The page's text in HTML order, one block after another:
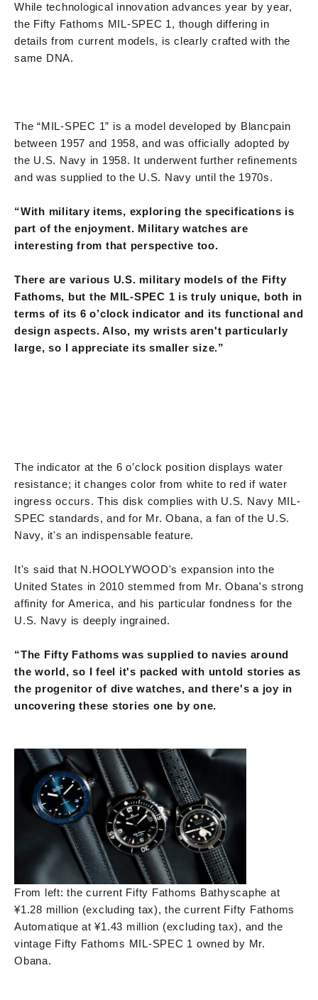
While technological innovation advances year by year,
the Fifty Fathoms MIL-SPEC 1, though differing in
details from current models, is clearly crafted with the
same DNA.
The “MIL-SPEC 1” is a model developed by Blancpain
between 1957 and 1958, and was officially adopted by
the U.S. Navy in 1958. It underwent further refinements
and was supplied to the U.S. Navy until the 1970s.
“With military items, exploring the specifications is
part of the enjoyment. Military watches are
interesting from that perspective too.
There are various U.S. military models of the Fifty
Fathoms, but the MIL-SPEC 1 is truly unique, both in
terms of its 6 o’clock indicator and its functional and
design aspects. Also, my wrists aren't particularly
large, so I appreciate its smaller size.”
The indicator at the 6 o’clock position displays water
resistance; it changes color from white to red if water
ingress occurs. This disk complies with U.S. Navy MIL-
SPEC standards, and for Mr. Obana, a fan of the U.S.
Navy, it's an indispensable feature.
It's said that N.HOOLYWOOD's expansion into the
United States in 2010 stemmed from Mr. Obana's strong
affinity for America, and his particular fondness for the
U.S. Navy is deeply ingrained.
“The Fifty Fathoms was supplied to navies around
the world, so I feel it's packed with untold stories as
the progenitor of dive watches, and there's a joy in
uncovering these stories one by one.
From left: the current Fifty Fathoms Bathyscaphe at
¥1.28 million (excluding tax), the current Fifty Fathoms
Automatique at ¥1.43 million (excluding tax), and the
vintage Fifty Fathoms MIL-SPEC 1 owned by Mr.
Obana.